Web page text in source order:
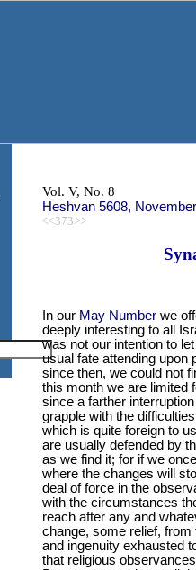
Vol. V, No. 8
Heshvan 5608,
<<373>>
In our May Numberwe
deeply interesting to all
was not our intention to
usual fate attending upon
since then, we could not
this month we are limited
since a farther
grapple with the
which is quite foreign to
are usually defended by
as we find it; for if we
where the changes will
deal of force in the
with the circumstances
reach after any and
change, some relief, from
and ingenuity exhausted
that religious